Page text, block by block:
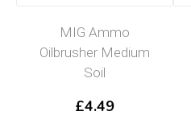
MIG Ammo
Oilbrusher Medium
Soil
£4.49